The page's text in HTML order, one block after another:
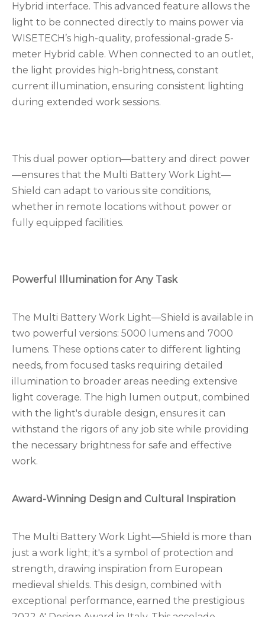
Hybrid interface. This advanced feature allows the
light to be connected directly to mains power via
WISETECH’s high-quality, professional-grade 5-
meter Hybrid cable. When connected to an outlet,
the light provides high-brightness, constant
current illumination, ensuring consistent lighting
during extended work sessions.
This dual power option—battery and direct power
—ensures that the Multi Battery Work Light—
Shield can adapt to various site conditions,
whether in remote locations without power or
fully equipped facilities.
Powerful Illumination for Any Task
The Multi Battery Work Light—Shield is available in
two powerful versions: 5000 lumens and 7000
lumens. These options cater to different lighting
needs, from focused tasks requiring detailed
illumination to broader areas needing extensive
light coverage. The high lumen output, combined
with the light's durable design, ensures it can
withstand the rigors of any job site while providing
the necessary brightness for safe and effective
work.
Award-Winning Design and Cultural Inspiration
The Multi Battery Work Light—Shield is more than
just a work light; it's a symbol of protection and
strength, drawing inspiration from European
medieval shields. This design, combined with
exceptional performance, earned the prestigious